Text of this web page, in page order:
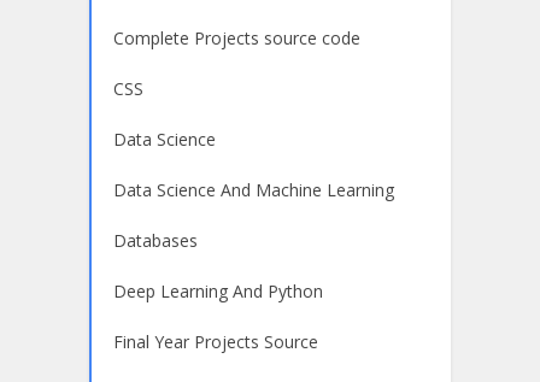
Complete Projects source code
CSS
Data Science
Data Science And Machine Learning
Databases
Deep Learning And Python
Final Year Projects Source